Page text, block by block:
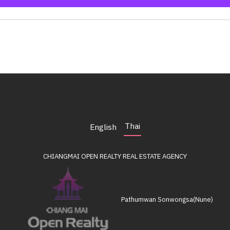
English Thai
CHIANGMAI OPEN REALTYREAL ESTATE AGENCY
Pathumwan Sonwongsa(Nune)